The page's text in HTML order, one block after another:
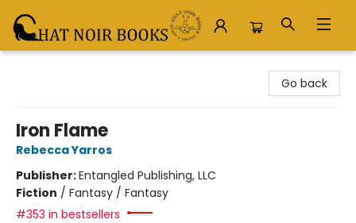
Go back
Iron Flame
Rebecca Yarros
Publisher:Entangled Publishing, LLC
Fiction / Fantasy / Fantasy
#353 in bestsellers